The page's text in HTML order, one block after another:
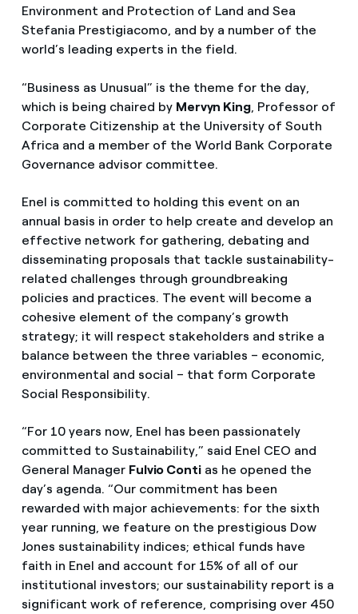
Environment and Protection of Land and Sea
Stefania Prestigiacomo, and by a number of the
world’s leading experts in the field.
“Business as Unusual” is the theme for the day,
which is being chaired by Mervyn King, Professor of
Corporate Citizenship at the University of South
Africa and a member of the World Bank Corporate
Governance advisor committee.
Enel is committed to holding this event on an
annual basis in order to help create and develop an
effective network for gathering, debating and
disseminating proposals that tackle sustainability-
related challenges through groundbreaking
policies and practices. The event will become a
cohesive element of the company’s growth
strategy; it will respect stakeholders and strike a
balance between the three variables – economic,
environmental and social – that form Corporate
Social Responsibility.
“For 10 years now, Enel has been passionately
committed to Sustainability,” said Enel CEO and
General Manager Fulvio Contias he opened the
day’s agenda. “Our commitment has been
rewarded with major achievements: for the sixth
year running, we feature on the prestigious Dow
Jones sustainability indices; ethical funds have
faith in Enel and account for 15% of all of our
institutional investors; our sustainability report is a
significant work of reference, comprising over 450